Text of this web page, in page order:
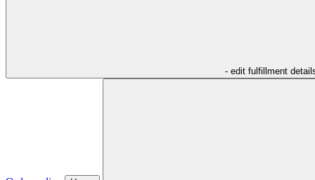
- edit fulfillment